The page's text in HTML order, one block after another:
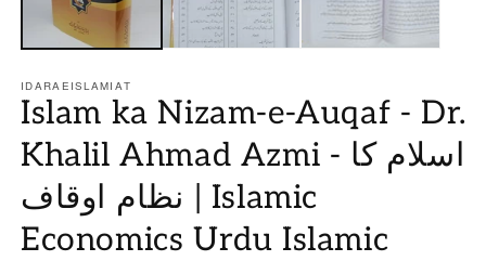
IDARAEISLAMIAT
Islam ka Nizam-e-Auqaf - Dr.
Khalil Ahmad Azmi - اسلام کا
نظام اوقاف | Islamic
Economics Urdu Islamic